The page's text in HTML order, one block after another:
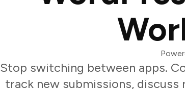
Stop switching between apps.
track new submissions,